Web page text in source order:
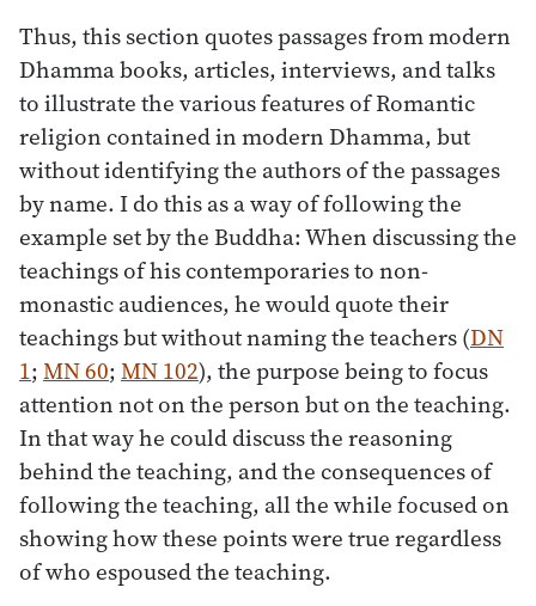
Thus, this section quotes passages from modern
Dhamma books, articles, interviews, and talks
to illustrate the various features of Romantic
religion contained in modern Dhamma, but
without identifying the authors of the passages
by name. I do this as a way of following the
example set by the Buddha: When discussing the
teachings of his contemporaries to non-
monastic audiences, he would quote their
teachings but without naming the teachers (DN
1;MN 60;MN 102), the purpose being to focus
attention not on the person but on the teaching.
In that way he could discuss the reasoning
behind the teaching, and the consequences of
following the teaching, all the while focused on
showing how these points were true regardless
of who espoused the teaching.